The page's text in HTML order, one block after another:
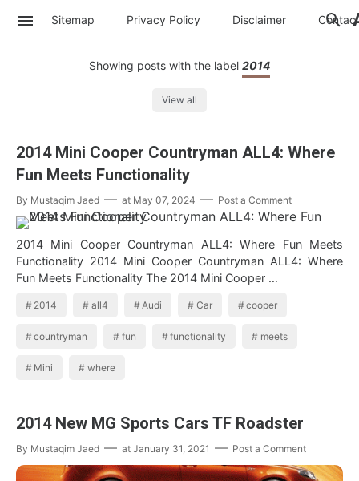
Sitemap Privacy Policy Disclaimer Contac
Showing posts with the label 2014
View all
2014 Mini Cooper Countryman ALL4: Where
Fun Meets Functionality
By Mustaqim Jaed at May 07, 2024 Post a Comment
2014 Mini Cooper Countryman ALL4: Where Fun Meets
Functionality 2014 Mini Cooper Countryman ALL4: Where
Fun Meets Functionality The 2014 Mini Cooper …
2014 all4 Audi Car cooper
countryman fun functionality meets
Mini where
2014 New MG Sports Cars TF Roadster
By Mustaqim Jaed at January 31, 2021 Post a Comment